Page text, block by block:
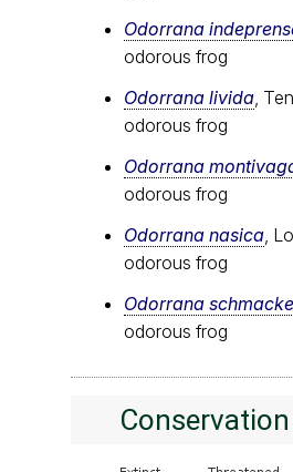
Odorrana
odorous frog
Odorrana livida ,
odorous frog
Odorrana
odorous frog
Odorrana nasica ,
odorous frog
Odorrana
odorous frog